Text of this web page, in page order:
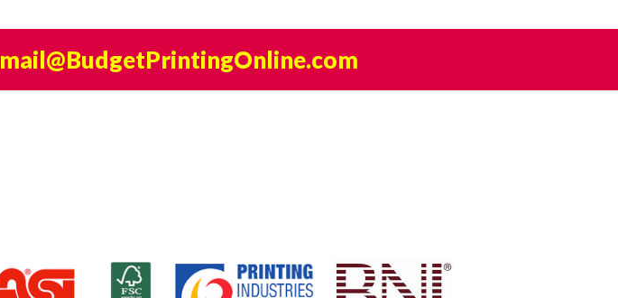
mail@BudgetPrintingOnline.com